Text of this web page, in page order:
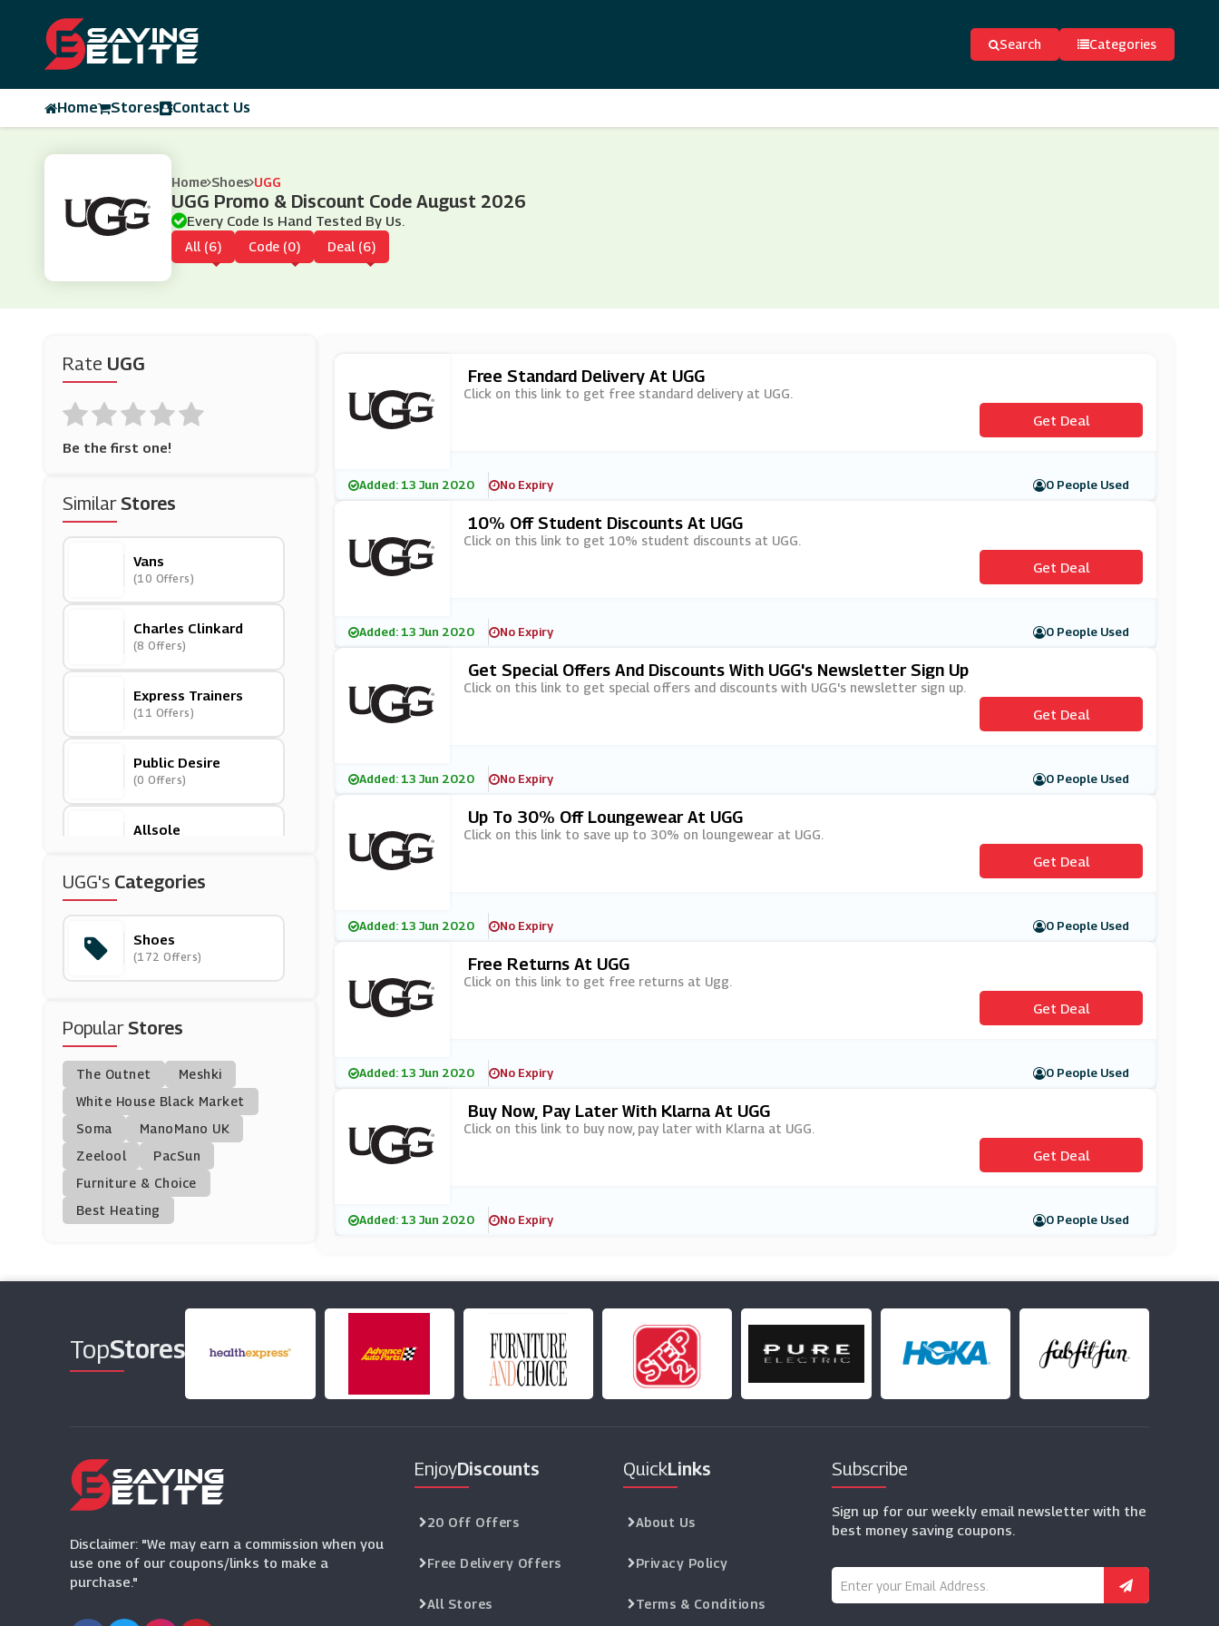
Search Categories
Home Stores Contact Us
Home Shoes UGG
UGG Promo & Discount Code August 2026
Every Code Is Hand Tested By Us.
All (6) Code (0) Deal (6)
Rate UGG
Be the first one!
SimilarStores
Vans
(10 Offers)
Charles Clinkard
(8 Offers)
Express Trainers
(11 Offers)
Public Desire
(0 Offers)
Allsole
VivoBarefoot
(12 Offers)
Asics
(15 Offers)
Original Penguin
Shoesinternational
Sevenstore
(8 Offers)
Footpatrol
UGG's Categories
Shoes
(172 Offers)
PopularStores
The Outnet
Meshki
White House Black Market
Soma
ManoMano UK
Zeelool
PacSun
Furniture & Choice
Best Heating
Free Standard Delivery At UGG
Click on this link to get free standard delivery at UGG.
Get Deal
Added: 13 Jun 2020 No Expiry 0 People Used
10% Off Student Discounts At UGG
Click on this link to get 10% student discounts at UGG.
Get Deal
Added: 13 Jun 2020 No Expiry 0 People Used
Get Special Offers And Discounts With UGG's Newsletter Sign Up
Click on this link to get special offers and discounts with UGG's newsletter sign up.
Get Deal
Added: 13 Jun 2020 No Expiry 0 People Used
Up To 30% Off Loungewear At UGG
Click on this link to save up to 30% on loungewear at UGG.
Get Deal
Added: 13 Jun 2020 No Expiry 0 People Used
Free Returns At UGG
Click on this link to get free returns at Ugg.
Get Deal
Added: 13 Jun 2020 No Expiry 0 People Used
Buy Now, Pay Later With Klarna At UGG
Click on this link to buy now, pay later with Klarna at UGG.
Get Deal
Added: 13 Jun 2020 No Expiry 0 People Used
TopStores
Disclaimer: "We may earn a commission when you
use one of our coupons/links to make a
purchase."
EnjoyDiscounts
20 Off Offers
Free Delivery Offers
All Stores
QuickLinks
About Us
Privacy Policy
Terms & Conditions
Subscribe
Sign up for our weekly email newsletter with the
best money saving coupons.